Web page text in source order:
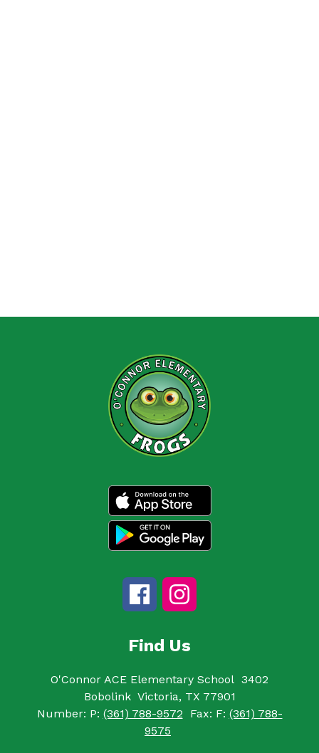
Find Us
O'Connor ACE Elementary School 3402
Bobolink Victoria, TX 77901
Number: P: (361) 788-9572 Fax: F: (361) 788-
9575